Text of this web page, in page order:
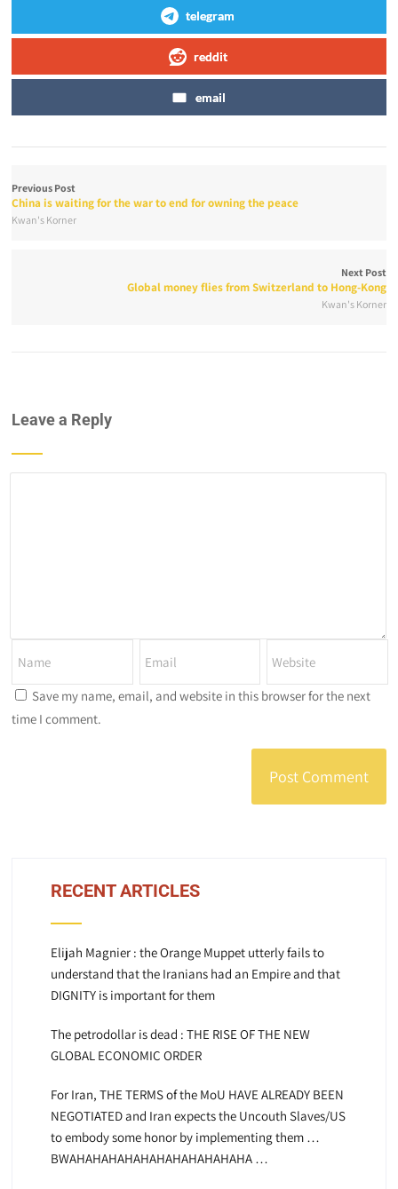
telegram
reddit
email
Previous Post
China is waiting for the war to end for owning the peace
Kwan's Korner
Next Post
Global money flies from Switzerland to Hong-Kong
Kwan's Korner
Leave a Reply
Save my name, email, and website in this browser for the next
time I comment.
RECENT ARTICLES
Elijah Magnier : the Orange Muppet utterly fails to
understand that the Iranians had an Empire and that
DIGNITY is important for them
The petrodollar is dead : THE RISE OF THE NEW
GLOBAL ECONOMIC ORDER
For Iran, THE TERMS of the MoU HAVE ALREADY BEEN
NEGOTIATED and Iran expects the Uncouth Slaves/US
to embody some honor by implementing them …
BWAHAHAHAHAHAHAHAHAHAHAHA …